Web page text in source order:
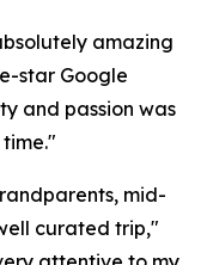
amazing
star Google
and passion was
mid-
curated trip,"